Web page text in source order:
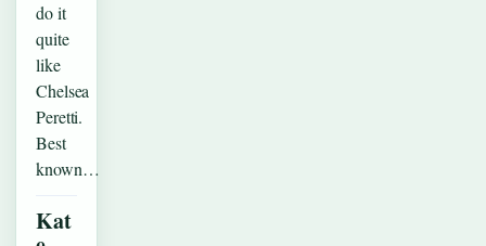
do it
quite
like
Chelsea
Peretti.
Best
known…
Kat